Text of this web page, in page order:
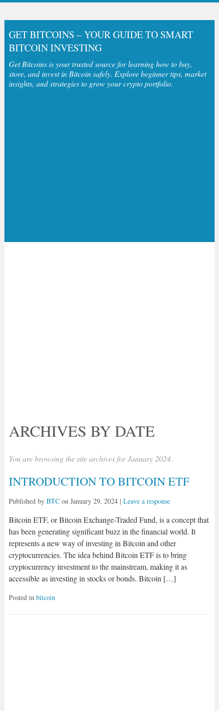
GET BITCOINS – YOUR GUIDE TO SMART
BITCOIN INVESTING
Get Bitcoins is your trusted source for learning how to buy,
store, and invest in Bitcoin safely. Explore beginner tips, market
insights, and strategies to grow your crypto portfolio.
ARCHIVES BY DATE
You are browsing the site archives for January 2024.
INTRODUCTION TO BITCOIN ETF
Published by BTCon January 29, 2024| Leave a response
Bitcoin ETF, or Bitcoin Exchange-Traded Fund, is a concept that
has been generating significant buzz in the financial world. It
represents a new way of investing in Bitcoin and other
cryptocurrencies. The idea behind Bitcoin ETF is to bring
cryptocurrency investment to the mainstream, making it as
accessible as investing in stocks or bonds. Bitcoin […]
Posted in bitcoin